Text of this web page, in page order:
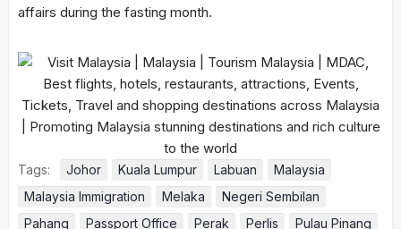
affairs during the fasting month.
Tags: Johor Kuala Lumpur Labuan
Malaysia
Malaysia Immigration
Melaka
Negeri Sembilan
Pahang
Passport Office Perak Perlis
Pulau Pinang